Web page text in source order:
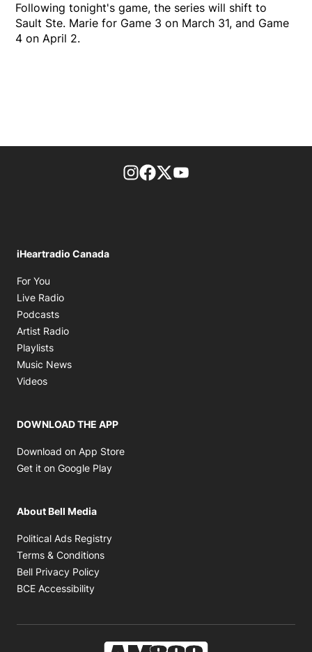
Following tonight's game, the series will shift to
Sault Ste. Marie for Game 3 on March 31, and Game
4 on April 2.
footer-block.instagram-link
Facebook page
Twitter feed
iHeartradio Canada
For You
Live Radio
Podcasts
Artist Radio
Playlists
Music News
Videos
DOWNLOAD THE APP
Download on App Store
Get it on Google Play
About Bell Media
Political Ads Registry
Terms & Conditions
Bell Privacy Policy
BCE Accessibility